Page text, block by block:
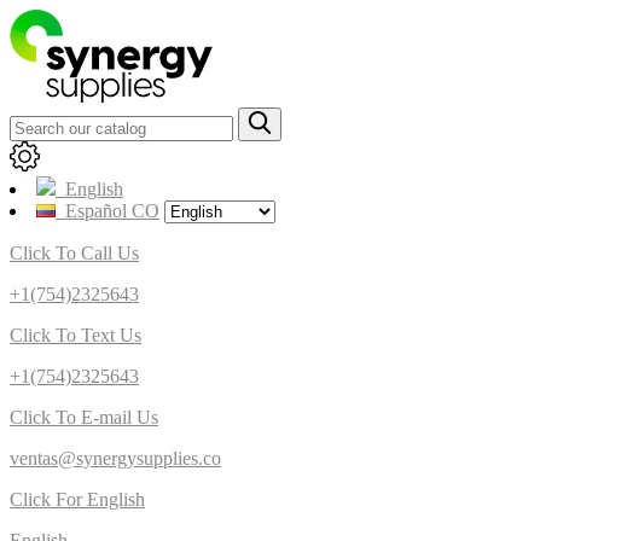
English
Español CO
Click To Call Us
+1(754)2325643
Click To Text Us
+1(754)2325643
Click To E-mail Us
ventas@synergysupplies.co
Click For English